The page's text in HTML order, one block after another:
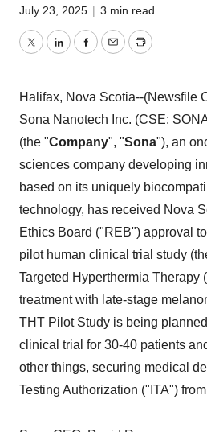
July 23, 2025 | 3 min read
TwitterLinkedInFacebook
EmailPrint
Halifax, Nova Scotia--(Newsfile
Sona Nanotech Inc. (CSE:
(the "Company", "Sona"), an
sciences company developing
based on its uniquely
technology, has received Nova
Ethics Board ("REB") approval
pilot human clinical trial study
Targeted Hyperthermia Therapy
treatment with late-stage
THT Pilot Study is being
clinical trial for 30-40 patients
other things, securing medical
Testing Authorization ("ITA")